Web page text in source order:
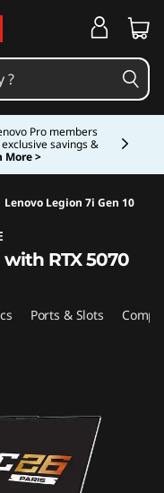
Pro members
savings &
More >
Lenovo Legion 7i Gen 10
with RTX 5070
Ports & Slots